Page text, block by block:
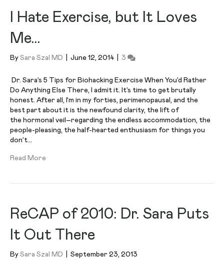
I Hate Exercise, but It Loves
Me…
By Sara Szal MD June 12, 2014 3
Dr. Sara’s 5 Tips for Biohacking Exercise When You’d Rather
Do Anything Else There, I admit it. It’s time to get brutally
honest. After all, I’m in my forties, perimenopausal, and the
best part about it is the newfound clarity, the lift of
the hormonal veil–regarding the endless accommodation, the
people-pleasing, the half-hearted enthusiasm for things you
don’t…
Read More
ReCAP of 2010: Dr. Sara Puts
It Out There
By Sara Szal MD September 23, 2013